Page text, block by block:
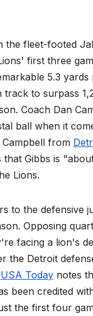
the fleet-footed
first three
5.3
track to surpass
Coach Dan
ball when it
from
that Gibbs is
Lions.
to the defensive
Opposing
facing a lion's
the Detroit
USA Today notes
been credited
the first four